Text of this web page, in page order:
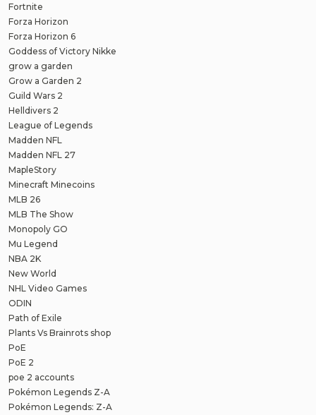
Fortnite
Forza Horizon
Forza Horizon 6
Goddess of Victory Nikke
grow a garden
Grow a Garden 2
Guild Wars 2
Helldivers 2
League of Legends
Madden NFL
Madden NFL 27
MapleStory
Minecraft Minecoins
MLB 26
MLB The Show
Monopoly GO
Mu Legend
NBA 2K
New World
NHL Video Games
ODIN
Path of Exile
Plants Vs Brainrots shop
PoE
PoE 2
poe 2 accounts
Pokémon Legends Z-A
Pokémon Legends: Z-A